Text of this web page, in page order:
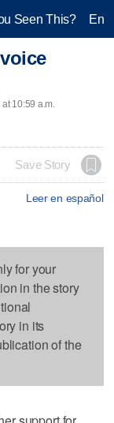
Seen This?
10:59 a.m.
Save Story
Leer en español
for your
in the story
in its
of the